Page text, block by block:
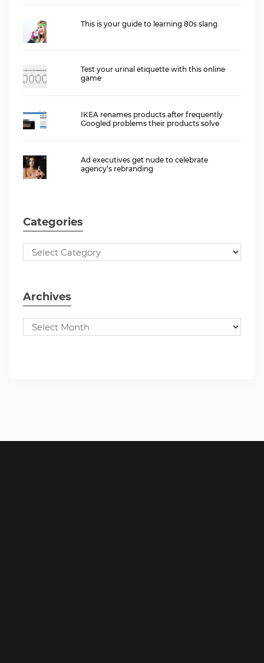
This is your guide to learning 80s slang
Test your urinal etiquette with this online
game
IKEA renames products after frequently
Googled problems their products solve
Ad executives get nude to celebrate
agency’s rebranding
Categories
Archives